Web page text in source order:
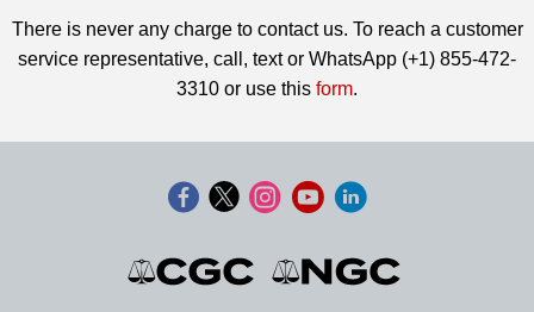
There is never any charge to contact us. To reach a customer
service representative, call, text or WhatsApp (+1) 855-472-
3310 or use this form.